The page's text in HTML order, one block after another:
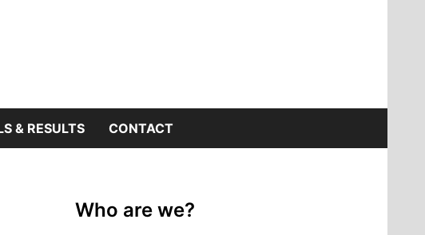
& RESULTS CONTACT
Who are we?